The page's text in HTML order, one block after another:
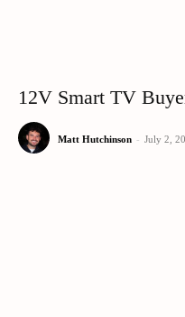
12V Smart TV
Matt Hutchinson - July 2,